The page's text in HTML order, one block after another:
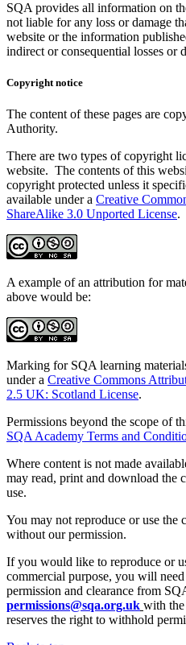
SQA provides all information on
not liable for any loss or damage
website or the information
indirect or consequential losses or
Copyright notice
The content of these pages are
Authority.
There are two types of copyright
website. The contents of this
copyright protected unless it
available under a Creative
ShareAlike 3.0 Unported License.
A example of an attribution for
above would be:
Marking for SQA learning
under a Creative Commons
2.5 UK: Scotland License.
Permissions beyond the scope of
SQA Academy Terms and
Where content is not made
may read, print and download the
use.
You may not reproduce or use the
without our permission.
If you would like to reproduce or
commercial purpose, you will
permission and clearance from
permissions@sqa.org.uk with
reserves the right to withhold